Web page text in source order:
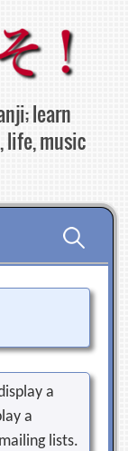
learn
life, music
Search
for:
a
a
lists.